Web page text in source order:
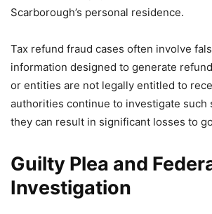
Scarborough’s personal residence.
Tax refund fraud cases often involve
information designed to generate
or entities are not legally entitled to
authorities continue to investigate such
they can result in significant losses to
Guilty Plea and
Investigation